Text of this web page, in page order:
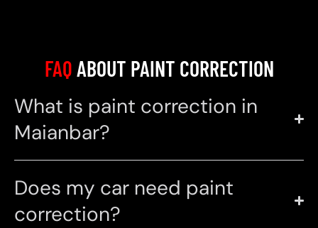
FAQABOUT PAINT CORRECTION
What is paint correction in
Maianbar?
Does my car need paint
correction?